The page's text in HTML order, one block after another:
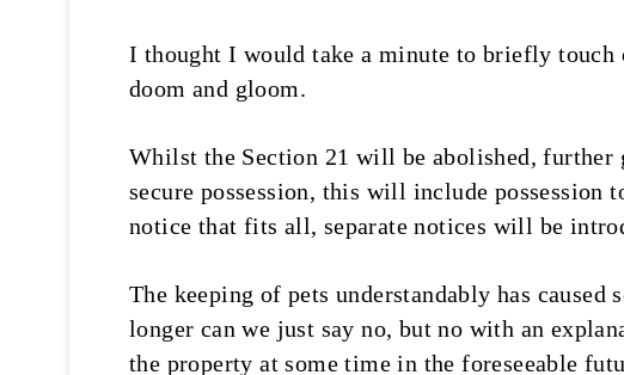
I thought I would take a minute to briefly
doom and gloom.
Whilst the Section 21 will be abolished, further
secure possession, this will include possession
notice that fits all, separate notices will be
The keeping of pets understandably has
longer can we just say no, but no with an
the property at some time in the foreseeable